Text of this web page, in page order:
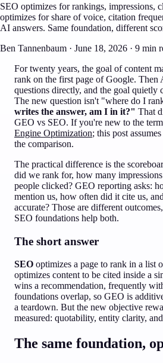
SEO optimizes for rankings, impressions,
optimizes for share of voice, citation
AI answers. Same foundation, different
Ben Tannenbaum · June 18, 2026 · 9 min
For twenty years, the goal of content
rank on the first page of Google. Then
questions directly, and the goal quietly
The new question isn't "where do I
writes the answer, am I in it?" That
GEO vs SEO. If you're new to the
Engine Optimization; this post
the comparison.
The practical difference is the
did we rank for, how many
people clicked? GEO reporting asks:
mention us, how often did it cite us,
accurate? Those are different
SEO foundations help both.
The short answer
SEO optimizes a page to rank in a list
optimizes content to be cited inside a
wins a recommendation, frequently
foundations overlap, so GEO is
a teardown. But the new objective
measured: quotability, entity clarity,
The same foundation,